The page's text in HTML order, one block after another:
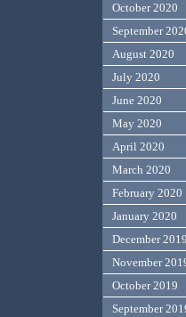
October 2020
September
August 2020
July 2020
June 2020
May 2020
April 2020
March 2020
February 2020
January 2020
December 2019
November
October 2019
September